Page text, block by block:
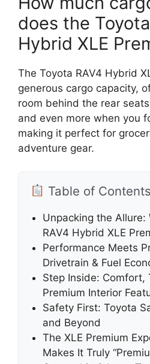
does the
Hybrid XLE
The Toyota RAV4 Hybrid
generous cargo capacity,
room behind the rear
and even more when you
making it perfect for
adventure gear.
Table of Contents
Unpacking the Allure:
RAV4 Hybrid XLE
Performance Meets
Drivetrain & Fuel
Step Inside: Comfort,
Premium Interior
Safety First: Toyota
and Beyond
The XLE Premium
Makes It Truly